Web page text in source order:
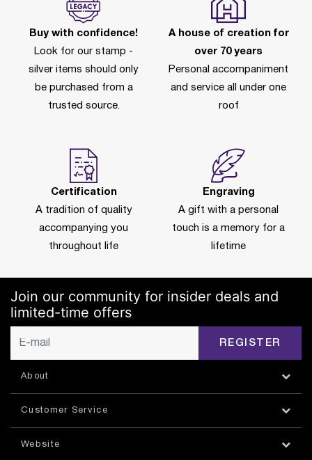
Buy with confidence!
Look for our stamp -
silver items should only
be purchased from a
trusted source.
A house of creation for
over 70 years
Personal accompaniment
and service all under one
roof
Certification
A tradition of quality
accompanying you
throughout life
Engraving
A gift with a personal
touch is a memory for a
lifetime
Join our community for insider deals and
limited-time offers
REGISTER
About
Customer Service
Website